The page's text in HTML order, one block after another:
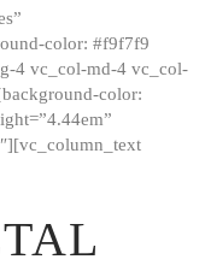
color: #f9f7f9
4 vc_col-md-4 vc_col-
color: